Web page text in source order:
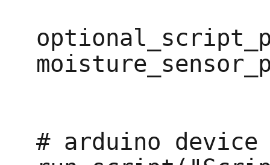
# arduino device